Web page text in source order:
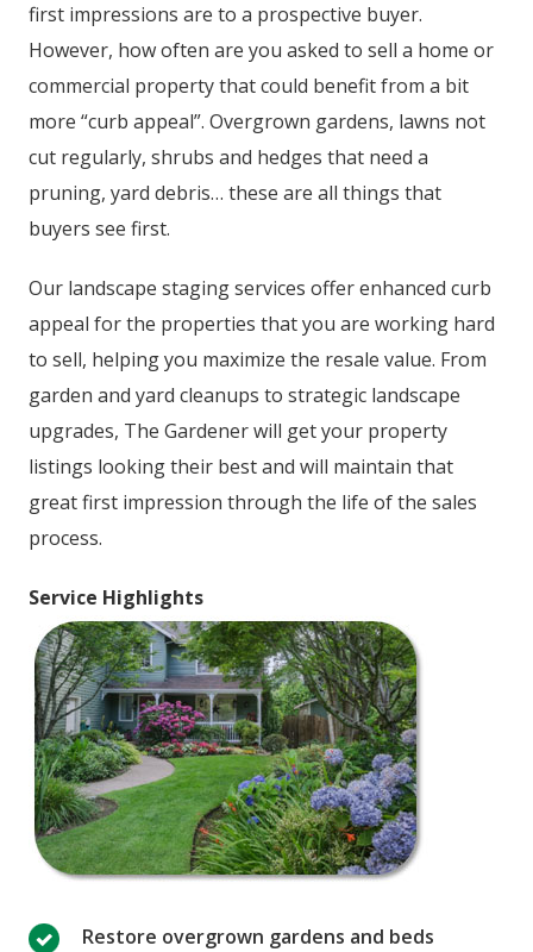
first impressions are to a prospective buyer.
However, how often are you asked to sell a home or
commercial property that could benefit from a bit
more “curb appeal”. Overgrown gardens, lawns not
cut regularly, shrubs and hedges that need a
pruning, yard debris… these are all things that
buyers see first.
Our landscape staging services offer enhanced curb
appeal for the properties that you are working hard
to sell, helping you maximize the resale value. From
garden and yard cleanups to strategic landscape
upgrades, The Gardener will get your property
listings looking their best and will maintain that
great first impression through the life of the sales
process.
Service Highlights
Restore overgrown gardens and beds